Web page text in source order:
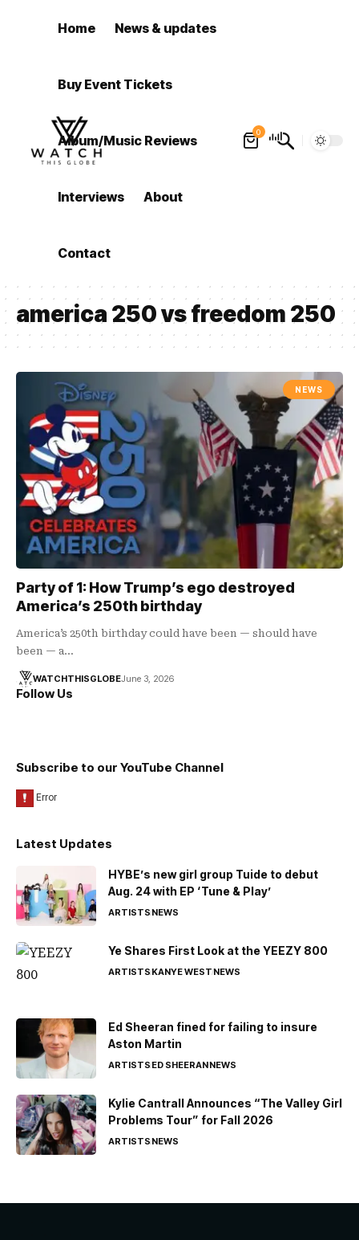
Home News & updates
Buy Event Tickets
Album/Music Reviews
Interviews About
Contact
0
america 250 vs freedom 250
NEWS
Party of 1: How Trump’s ego destroyed
America’s 250th birthday
America’s 250th birthday could have been — should have
been — a…
WATCHTHISGLOBEJune 3, 2026
Follow Us
Subscribe to our YouTube Channel
Latest Updates
HYBE’s new girl group Tuide to debut
Aug. 24 with EP ‘Tune & Play’
ARTISTSNEWS
Ye Shares First Look at the YEEZY 800
ARTISTSKANYE WESTNEWS
Ed Sheeran fined for failing to insure
Aston Martin
ARTISTSED SHEERANNEWS
Kylie Cantrall Announces “The Valley Girl
Problems Tour” for Fall 2026
ARTISTSNEWS